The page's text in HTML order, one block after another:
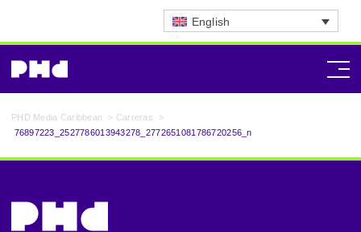
English
PHD Media Caribbean > Carreras
>
76897223_2527786013943278_2772651081786720256_n